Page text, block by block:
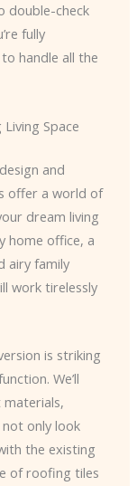
double-check
fully
handle all the
Space
and
offer a world of
dream living
home office, a
airy family
work tirelessly
is striking
We’ll
only look
the existing
of roofing tiles